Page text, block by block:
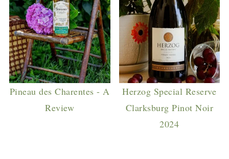
Pineau des Charentes - A
Review
Herzog Special Reserve
Clarksburg Pinot Noir
2024